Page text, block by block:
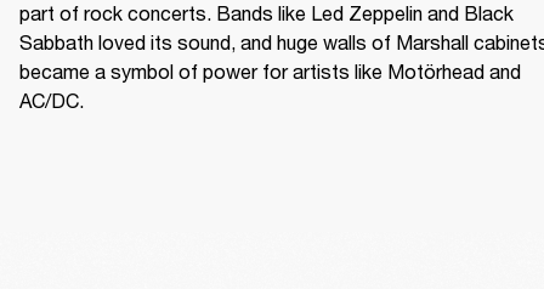
part of rock concerts. Bands like Led Zeppelin and Black
Sabbath loved its sound, and huge walls of Marshall
became a symbol of power for artists like Motörhead and
AC/DC.